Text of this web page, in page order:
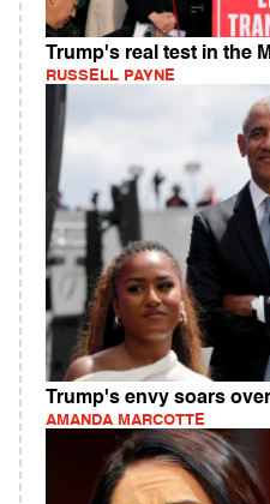
Trump's real test in the
RUSSELL PAYNE
Trump's envy soars
AMANDA MARCOTTE